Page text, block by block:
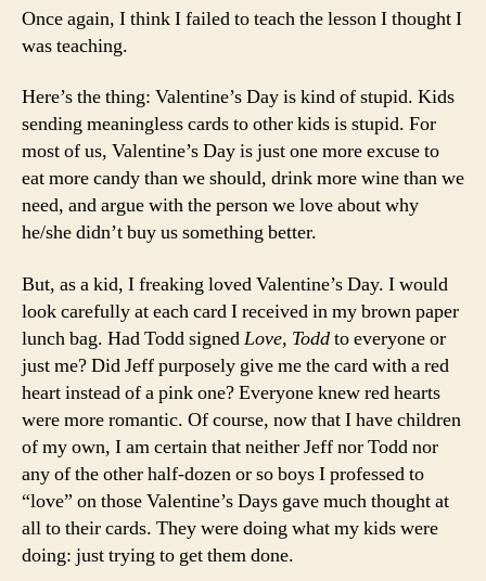
Once again, I think I failed to teach the lesson I thought I
was teaching.
Here’s the thing: Valentine’s Day is kind of stupid. Kids
sending meaningless cards to other kids is stupid. For
most of us, Valentine’s Day is just one more excuse to
eat more candy than we should, drink more wine than we
need, and argue with the person we love about why
he/she didn’t buy us something better.
But, as a kid, I freaking loved Valentine’s Day. I would
look carefully at each card I received in my brown paper
lunch bag. Had Todd signedLove, Toddto everyone or
just me? Did Jeff purposely give me the card with a red
heart instead of a pink one? Everyone knew red hearts
were more romantic. Of course, now that I have children
of my own, I am certain that neither Jeff nor Todd nor
any of the other half-dozen or so boys I professed to
“love” on those Valentine’s Days gave much thought at
all to their cards. They were doing what my kids were
doing: just trying to get them done.